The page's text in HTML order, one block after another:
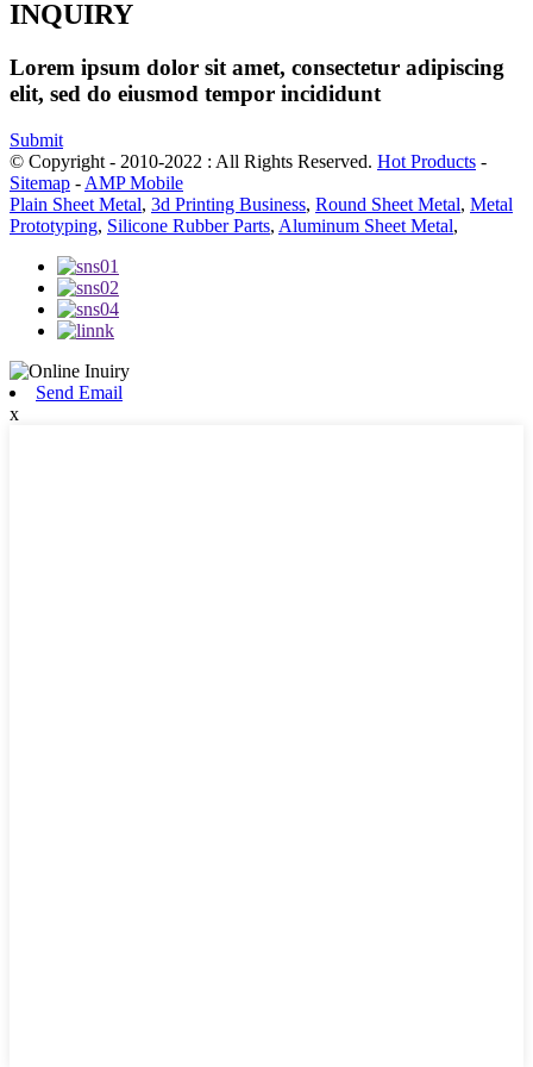
INQUIRY
Lorem ipsum dolor sit amet, consectetur adipiscing
elit, sed do eiusmod tempor incididunt
Submit
© Copyright - 2010-2022 : All Rights Reserved. Hot Products -
Sitemap - AMP Mobile
Plain Sheet Metal, 3d Printing Business, Round Sheet Metal, Metal
Prototyping, Silicone Rubber Parts, Aluminum Sheet Metal,
Send Email
x